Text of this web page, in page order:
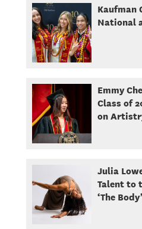
Kaufman
National
Emmy
Class of
on
Julia
Talent to
‘The Body’